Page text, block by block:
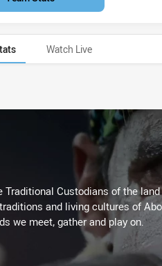
Watch Live
Custodians of the
and living cultures of
we meet, gather and play on.